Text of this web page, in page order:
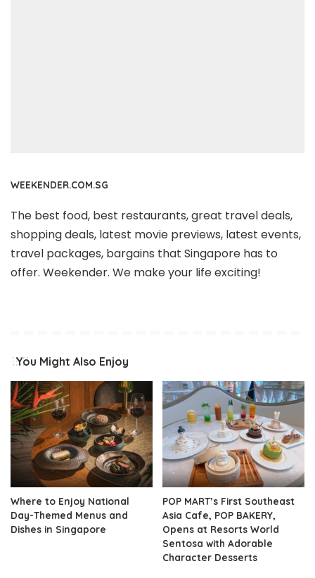
WEEKENDER.COM.SG
The best food, best restaurants, great travel deals,
shopping deals, latest movie previews, latest events,
travel packages, bargains that Singapore has to
offer. Weekender. We make your life exciting!
You Might Also Enjoy
Where to Enjoy National
Day-Themed Menus and
Dishes in Singapore
POP MART’s First Southeast
Asia Cafe, POP BAKERY,
Opens at Resorts World
Sentosa with Adorable
Character Desserts